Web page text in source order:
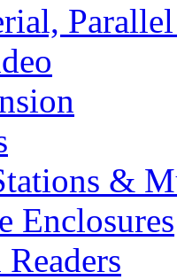
&
Enclosures